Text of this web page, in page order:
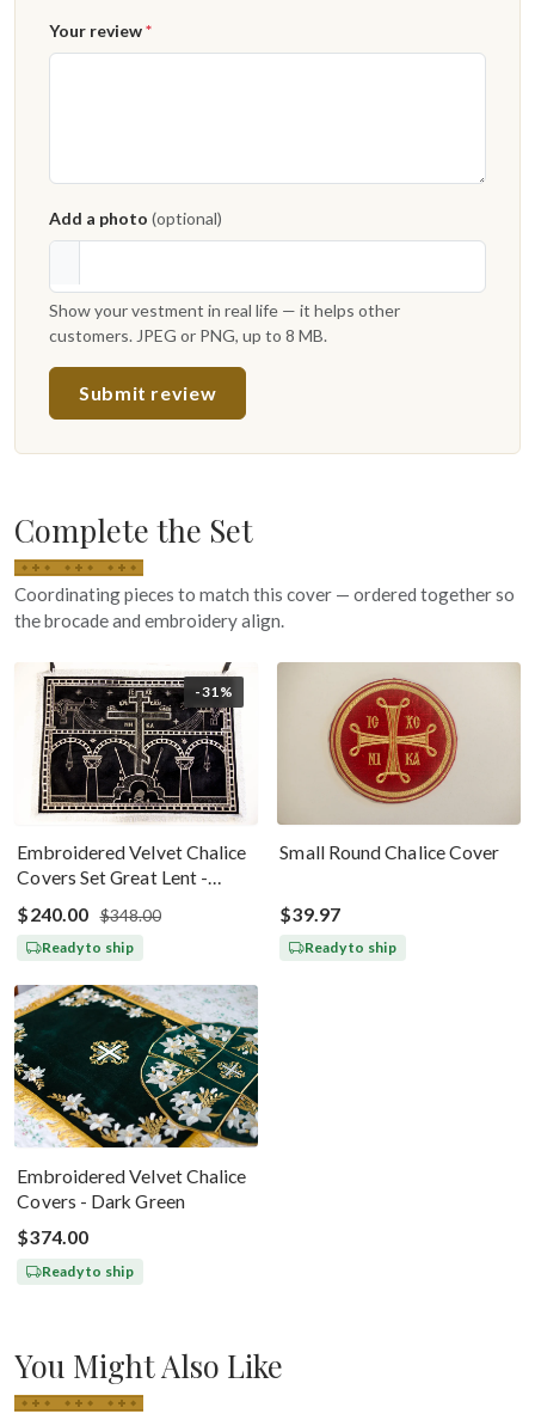
Your review*
Add a photo (optional)
Show your vestment in real life — it helps other
customers. JPEG or PNG, up to 8 MB.
Submit review
Complete the Set
Coordinating pieces to match this cover — ordered together so
the brocade and embroidery align.
-31%
Embroidered Velvet Chalice
Covers Set Great Lent -
Black Silver
$240.00 $348.00
Ready to ship
Small Round Chalice Cover
$39.97
Ready to ship
Embroidered Velvet Chalice
Covers - Dark Green
$374.00
Ready to ship
You Might Also Like